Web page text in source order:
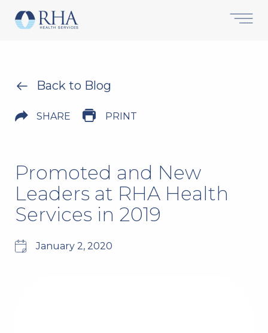
Back to Blog
SHARE PRINT
Promoted and New
Leaders at RHA Health
Services in 2019
January 2, 2020